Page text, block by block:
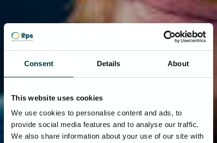
Consent Details About
This website uses cookies
We use cookies to personalise content and ads, to
provide social media features and to analyse our traffic.
We also share information about your use of our site with